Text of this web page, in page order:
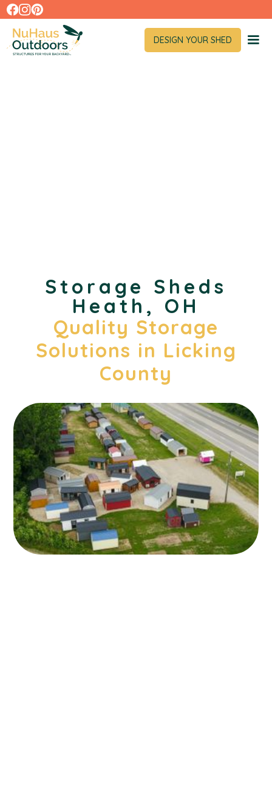
DESIGN YOUR SHED
Storage Sheds
Heath, OH
Quality Storage
Solutions in Licking
County